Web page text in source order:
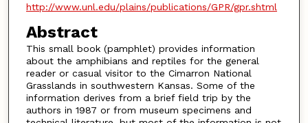
http://www.unl.edu/plains/publications/GPR/gpr.shtml
Abstract
This small book (pamphlet) provides information
about the amphibians and reptiles for the general
reader or casual visitor to the Cimarron National
Grasslands in southwestern Kansas. Some of the
information derives from a brief field trip by the
authors in 1987 or from museum specimens and